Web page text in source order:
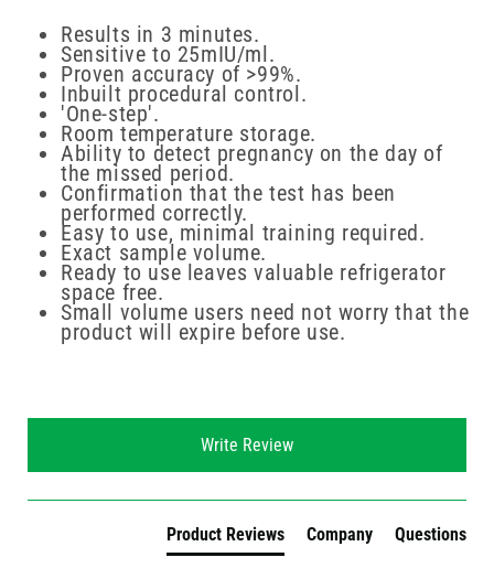
Results in 3 minutes.
Sensitive to 25mIU/ml.
Proven accuracy of >99%.
Inbuilt procedural control.
'One-step'.
Room temperature storage.
Ability to detect pregnancy on the day of
the missed period.
Confirmation that the test has been
performed correctly.
Easy to use, minimal training required.
Exact sample volume.
Ready to use leaves valuable refrigerator
space free.
Small volume users need not worry that the
product will expire before use.
Write Review
Product Reviews Company Questions